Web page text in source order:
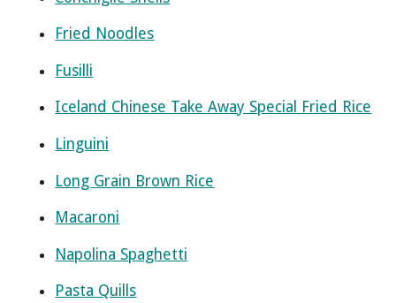
Fried Noodles
Fusilli
Iceland Chinese Take Away Special Fried Rice
Linguini
Long Grain Brown Rice
Macaroni
Napolina Spaghetti
Pasta Quills